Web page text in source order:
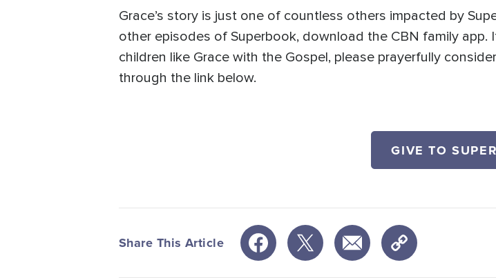
Grace’s story is just one of countless others impacted by
other episodes of Superbook, download the CBN family
children like Grace with the Gospel, please prayerfully
through the link below.
GIVE TO
Share This Article